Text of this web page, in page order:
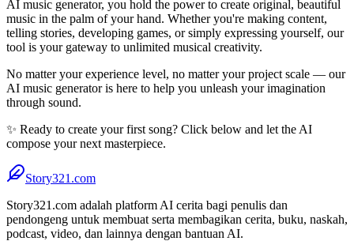
AI music generator, you hold the power to create original, beautiful
music in the palm of your hand. Whether you're making content,
telling stories, developing games, or simply expressing yourself, our
tool is your gateway to unlimited musical creativity.
No matter your experience level, no matter your project scale — our
AI music generator is here to help you unleash your imagination
through sound.
✨ Ready to create your first song? Click below and let the AI
compose your next masterpiece.
Story321.com
Story321.com adalah platform AI cerita bagi penulis dan
pendongeng untuk membuat serta membagikan cerita, buku, naskah,
podcast, video, dan lainnya dengan bantuan AI.